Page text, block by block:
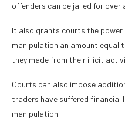
offenders can be jailed for over
It also grants courts the power
manipulation an amount
they made from their illicit
Courts can also impose
traders have suffered financial
manipulation.